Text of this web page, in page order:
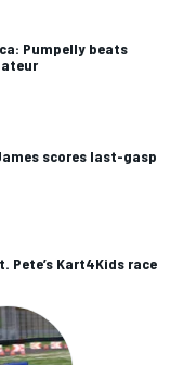
Pumpelly beats
scores last-gasp
Pete’s Kart4Kids race